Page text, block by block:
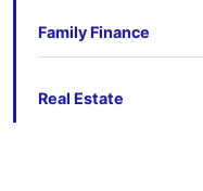
Family Finance
Real Estate